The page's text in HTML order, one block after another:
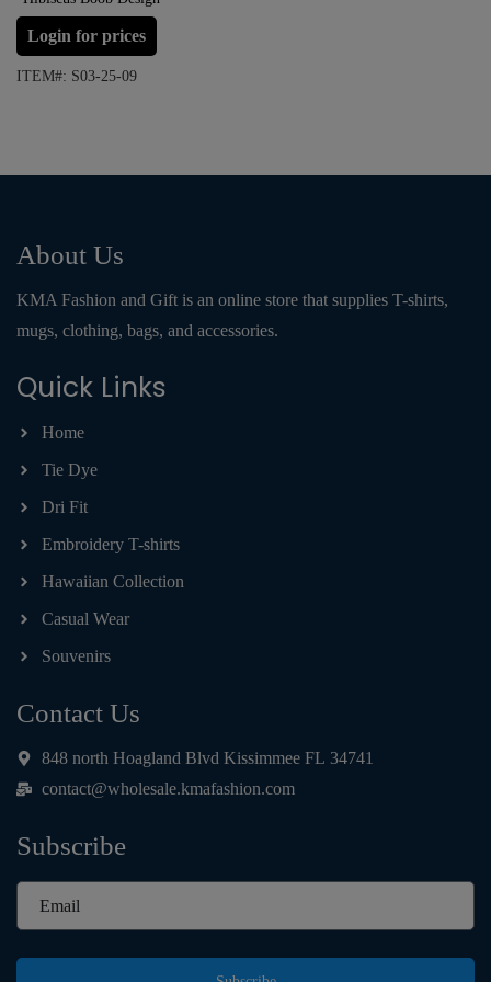
Login for prices
ITEM#: S03-25-09
About Us
KMA Fashion and Gift is an online store that supplies T-shirts,
mugs, clothing, bags, and accessories.
Quick Links
Home
Tie Dye
Dri Fit
Embroidery T-shirts
Hawaiian Collection
Casual Wear
Souvenirs
Contact Us
848 north Hoagland Blvd Kissimmee FL 34741
contact@wholesale.kmafashion.com
Subscribe